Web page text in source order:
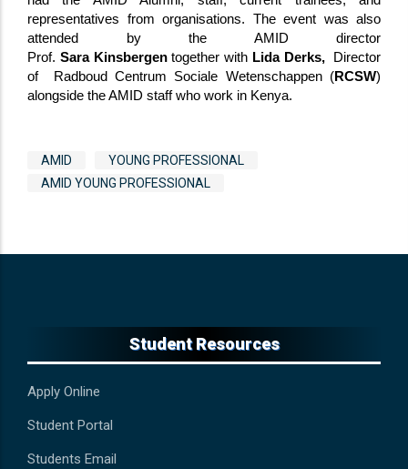
representatives from organisations. The event was also
attended by the AMID director
Prof. Sara Kinsbergentogether with Lida Derks,
Director
of Radboud Centrum Sociale Wetenschappen (RCSW)
alongside the AMID staff who work in Kenya.
AMID
YOUNG PROFESSIONAL
AMID YOUNG PROFESSIONAL
Student Resources
Apply Online
Student Portal
Students Email